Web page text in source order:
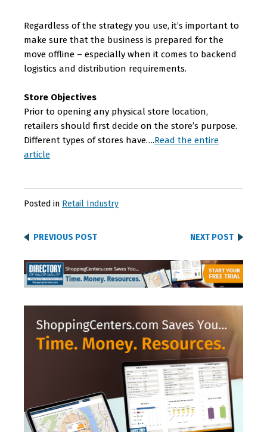
Regardless of the strategy you use, it’s important to
make sure that the business is prepared for the
move offline – especially when it comes to backend
logistics and distribution requirements.
Store Objectives
Prior to opening any physical store location,
retailers should first decide on the store’s purpose.
Different types of stores have….Read the entire
article
Posted in Retail Industry
PREVIOUS POST NEXT POST